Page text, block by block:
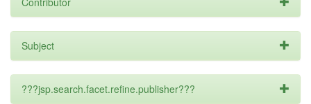
Subject
???jsp.search.facet.refine.publisher???